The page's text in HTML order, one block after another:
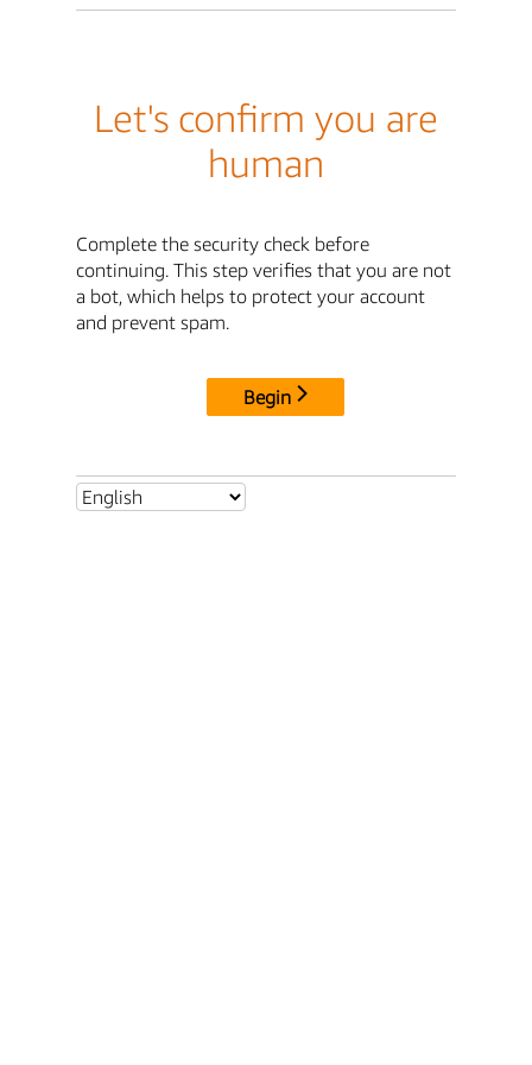
Let's confirm you are
human
Complete the security check before
continuing. This step verifies that you are not
a bot, which helps to protect your account
and prevent spam.
Begin